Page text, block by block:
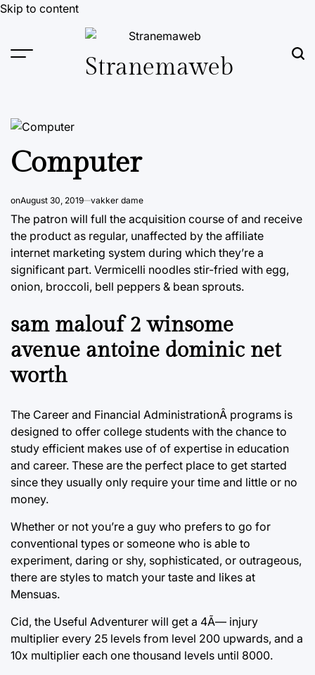
Skip to content
Stranemaweb
Computer
onAugust 30, 2019 vakker dame
The patron will full the acquisition course of and receive
the product as regular, unaffected by the affiliate
internet marketing system during which they’re a
significant part. Vermicelli noodles stir-fried with egg,
onion, broccoli, bell peppers & bean sprouts.
sam malouf 2 winsome
avenue antoine dominic net
worth
The Career and Financial AdministrationÂ programs is
designed to offer college students with the chance to
study efficient makes use of of expertise in education
and career. These are the perfect place to get started
since they usually only require your time and little or no
money.
Whether or not you’re a guy who prefers to go for
conventional types or someone who is able to
experiment, daring or shy, sophisticated, or outrageous,
there are styles to match your taste and likes at
Mensuas.
Cid, the Useful Adventurer will get a 4Ã— injury
multiplier every 25 levels from level 200 upwards, and a
10x multiplier each one thousand levels until 8000.